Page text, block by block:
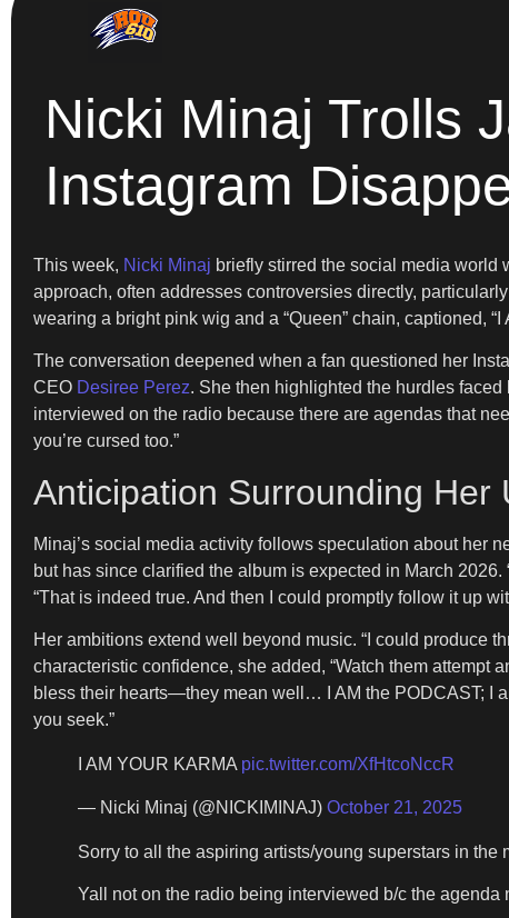
Nicki Minaj Trolls
Instagram
This week, Nicki Minaj briefly stirred the social media
approach, often addresses controversies directly,
wearing a bright pink wig and a “Queen” chain, captioned,
The conversation deepened when a fan questioned her
CEO Desiree Perez. She then highlighted the hurdles faced
interviewed on the radio because there are agendas that
you’re cursed too.”
Anticipation Surrounding Her
Minaj’s social media activity follows speculation about her
but has since clarified the album is expected in March
“That is indeed true. And then I could promptly follow it up
Her ambitions extend well beyond music. “I could produce
characteristic confidence, she added, “Watch them attempt
bless their hearts—they mean well… I AM the PODCAST; I
you seek.”
I AM YOUR KARMA pic.twitter.com/XfHtcoNccR
— Nicki Minaj (@NICKIMINAJ) October 21, 2025
Sorry to all the aspiring artists/young superstars in the
Yall not on the radio being interviewed b/c the agenda